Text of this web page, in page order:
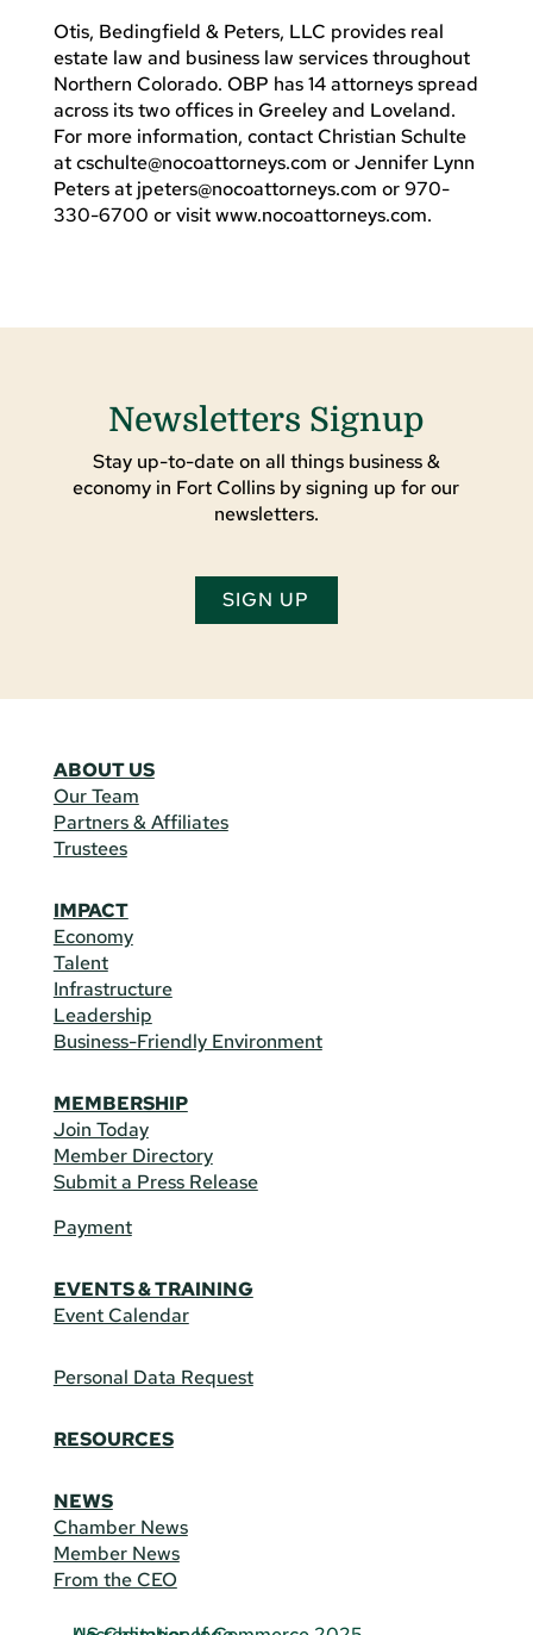
Otis, Bedingfield & Peters, LLC provides real
estate law and business law services throughout
Northern Colorado. OBP has 14 attorneys spread
across its two offices in Greeley and Loveland.
For more information, contact Christian Schulte
atcschulte@nocoattorneys.com or Jennifer Lynn
Peters at jpeters@nocoattorneys.com or 970-
330-6700 or visit www.nocoattorneys.com.
Newsletters Signup
Stay up-to-date on all things business &
economy in Fort Collins by signing up for our
newsletters.
SIGN UP
ABOUT US
Our Team
Partners & Affiliates
Trustees
IMPACT
Economy
Talent
Infrastructure
Leadership
Business-Friendly Environment
MEMBERSHIP
Join Today
Member Directory
Submit a Press Release
Payment
EVENTS & TRAINING
Event Calendar
Personal Data Request
RESOURCES
NEWS
Chamber News
Member News
From the CEO